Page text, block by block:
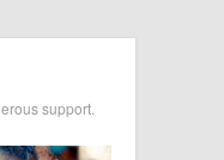
support.